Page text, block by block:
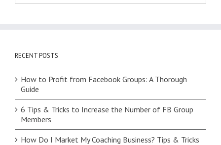
RECENT POSTS
How to Profit from Facebook Groups: A Thorough
Guide
6 Tips & Tricks to Increase the Number of FB Group
Members
How Do I Market My Coaching Business? Tips & Tricks